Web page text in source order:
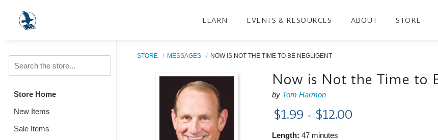
LEARN EVENTS & RESOURCES ABOUT STORE
Store Home
New Items
Sale Items
STORE MESSAGES NOW IS NOT THE TIME TO BE NEGLIGENT
Now is Not the Time to
by Tom Harmon
$1.99 - $12.00
Length: 47 minutes